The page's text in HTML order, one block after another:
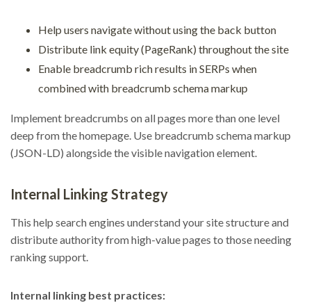
Help users navigate without using the back button
Distribute link equity (PageRank) throughout the site
Enable breadcrumb rich results in SERPs when
combined with breadcrumb schema markup
Implement breadcrumbs on all pages more than one level
deep from the homepage. Use breadcrumb schema markup
(JSON-LD) alongside the visible navigation element.
Internal Linking Strategy
This help search engines understand your site structure and
distribute authority from high-value pages to those needing
ranking support.
Internal linking best practices: